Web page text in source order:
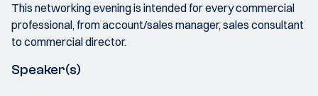
This networking evening is intended for every commercial
professional, from account/sales manager, sales consultant
to commercial director.
Speaker(s)